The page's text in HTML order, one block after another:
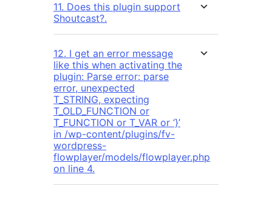
11. Does this plugin support
Shoutcast?.
12. I get an error message
like this when activating the
plugin: Parse error: parse
error, unexpected
T_STRING, expecting
T_OLD_FUNCTION or
T_FUNCTION or T_VAR or ‘}’
in /wp-content/plugins/fv-
wordpress-
flowplayer/models/flowplayer.php
on line 4.